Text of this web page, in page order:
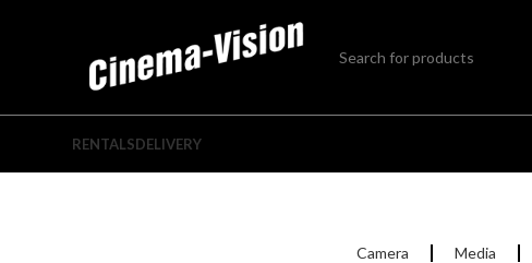
RENTALSDELIVERY
Camera Media